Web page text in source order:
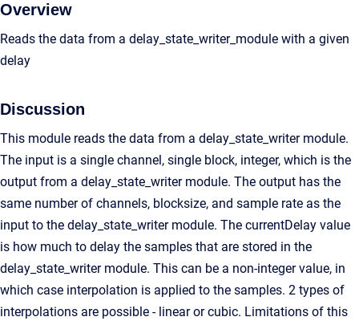
Overview
Reads the data from a delay_state_writer_module with a given
delay
Discussion
This module reads the data from a delay_state_writer module.
The input is a single channel, single block, integer, which is the
output from a delay_state_writer module. The output has the
same number of channels, blocksize, and sample rate as the
input to the delay_state_writer module. The currentDelay value
is how much to delay the samples that are stored in the
delay_state_writer module. This can be a non-integer value, in
which case interpolation is applied to the samples. 2 types of
interpolations are possible - linear or cubic. Limitations of this